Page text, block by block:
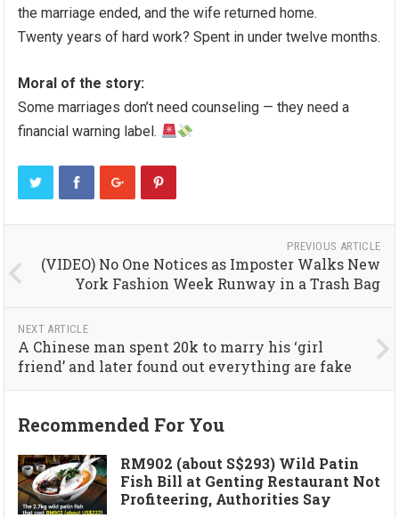
the marriage ended, and the wife returned home.
Twenty years of hard work? Spent in under twelve months.
Moral of the story:
Some marriages don’t need counseling — they need a
financial warning label.
PREVIOUS ARTICLE
(VIDEO) No One Notices as Imposter Walks New
York Fashion Week Runway in a Trash Bag
NEXT ARTICLE
A Chinese man spent 20k to marry his ‘girl
friend’ and later found out everything are fake
Recommended For You
RM902 (about S$293) Wild Patin
Fish Bill at Genting Restaurant Not
Profiteering, Authorities Say